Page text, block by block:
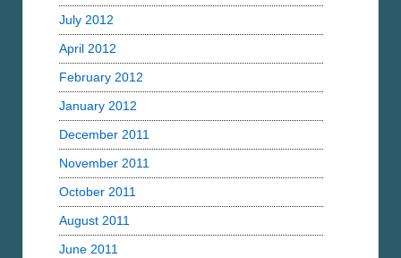
July 2012
April 2012
February 2012
January 2012
December 2011
November 2011
October 2011
August 2011
June 2011